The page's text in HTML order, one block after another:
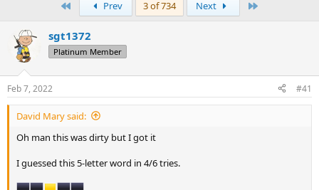
a
d
s
t
r
t
e
r
a
t
d
a
Prev 3 of 734 Next
sgt1372
Platinum Member
Feb 7, 2022 #41
David Mary said:
Oh man this was dirty but I got it
I guessed this 5-letter word in 4/6 tries.